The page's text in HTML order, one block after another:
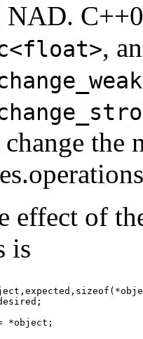
NAD.
,
the
effect of
is